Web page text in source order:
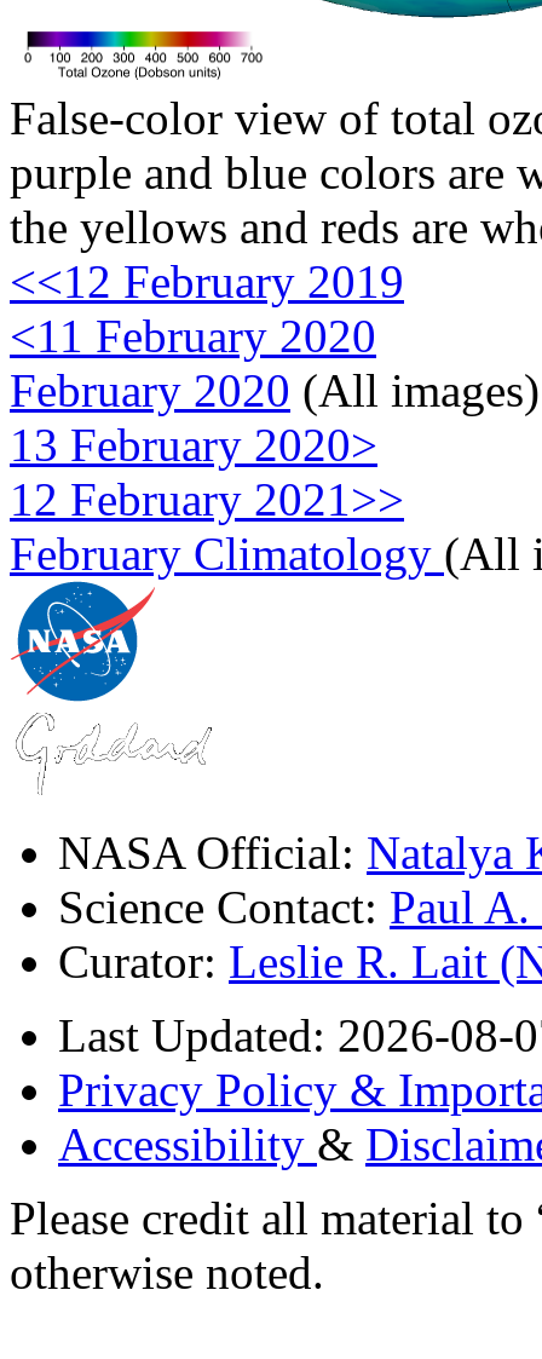
False-color view of total
purple and blue colors are
the yellows and reds are
<<12 February 2019
<11 February 2020
February 2020 (All images)
13 February 2020>
12 February 2021>>
February Climatology (All
NASA Official: Natalya
Science Contact: Paul
Curator: Leslie R. Lait
Last Updated: 2026-08-
Privacy Policy &
Accessibility &
Please credit all material
otherwise noted.